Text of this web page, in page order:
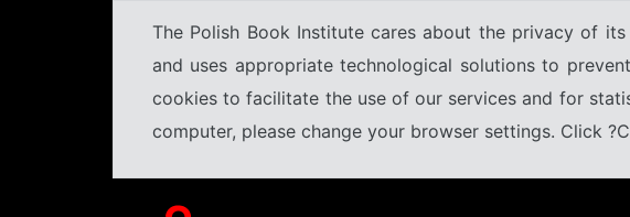
The Polish Book Institute cares about the privacy of
and uses appropriate technological solutions to
cookies to facilitate the use of our services and for
computer, please change your browser settings. Click